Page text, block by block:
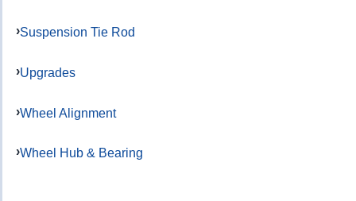
Suspension Tie Rod
Upgrades
Wheel Alignment
Wheel Hub & Bearing